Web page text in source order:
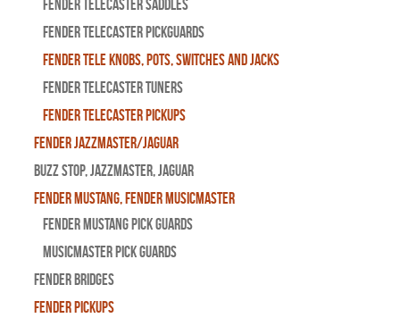
Fender Telecaster Saddles
Fender Telecaster Pickguards
Fender Tele Knobs, Pots, Switches and Jacks
Fender Telecaster Tuners
Fender Telecaster Pickups
Fender Jazzmaster/Jaguar
BUZZ STOP, Jazzmaster, Jaguar
Fender Mustang, Fender Musicmaster
Fender Mustang Pick Guards
MusicMaster Pick Guards
Fender Bridges
Fender Pickups